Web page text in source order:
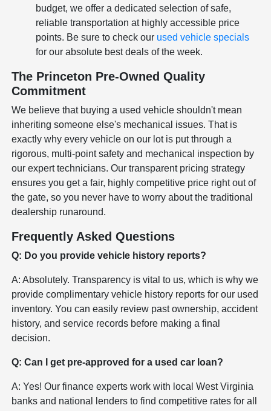
budget, we offer a dedicated selection of safe,
reliable transportation at highly accessible price
points. Be sure to check our used vehicle specials
for our absolute best deals of the week.
The Princeton Pre-Owned Quality
Commitment
We believe that buying a used vehicle shouldn't mean
inheriting someone else's mechanical issues. That is
exactly why every vehicle on our lot is put through a
rigorous, multi-point safety and mechanical inspection by
our expert technicians. Our transparent pricing strategy
ensures you get a fair, highly competitive price right out of
the gate, so you never have to worry about the traditional
dealership runaround.
Frequently Asked Questions
Q: Do you provide vehicle history reports?
A: Absolutely. Transparency is vital to us, which is why we
provide complimentary vehicle history reports for our used
inventory. You can easily review past ownership, accident
history, and service records before making a final
decision.
Q: Can I get pre-approved for a used car loan?
A: Yes! Our finance experts work with local West Virginia
banks and national lenders to find competitive rates for all